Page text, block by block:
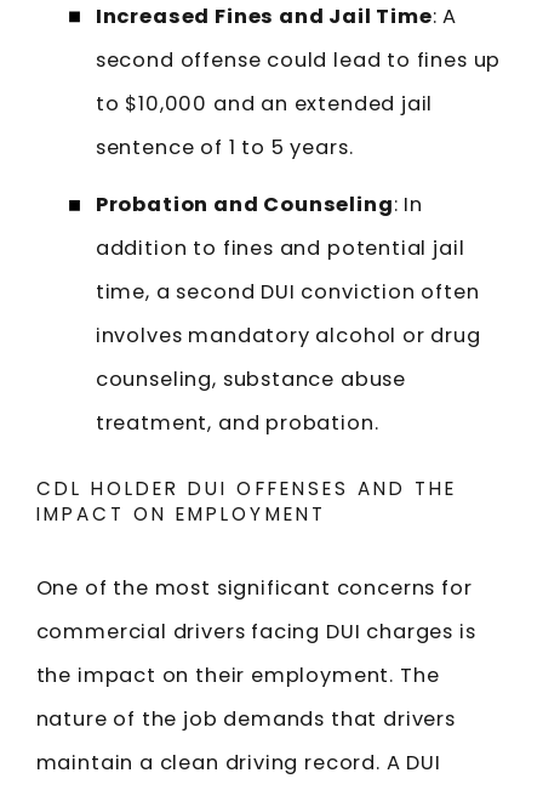
Increased Fines and Jail Time: A
second offense could lead to fines up
to $10,000 and an extended jail
sentence of 1 to 5 years.
Probation and Counseling: In
addition to fines and potential jail
time, a second DUI conviction often
involves mandatory alcohol or drug
counseling, substance abuse
treatment, and probation.
CDL HOLDER DUI OFFENSES AND THE
IMPACT ON EMPLOYMENT
One of the most significant concerns for
commercial drivers facing DUI charges is
the impact on their employment. The
nature of the job demands that drivers
maintain a clean driving record. A DUI